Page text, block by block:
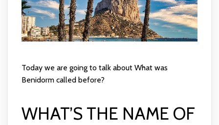
Today we are going to talk about What was
Benidorm called before?
WHAT’S THE NAME OF